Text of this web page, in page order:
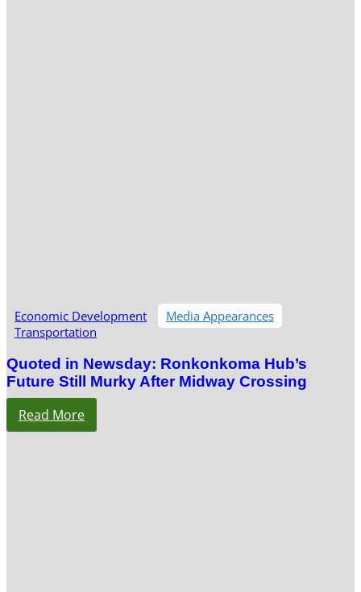
Economic Development
Media Appearances
Transportation
Quoted in Newsday: Ronkonkoma Hub’s
Future Still Murky After Midway Crossing
Read More